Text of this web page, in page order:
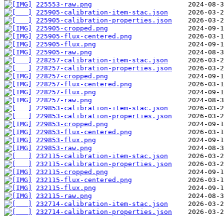
225553-raw.png
225905-calibration-item-stac.json
225905-calibration-properties.json
225905-cropped.png
225905-flux-centered.png
225905-flux.png
225905-raw.png
228257-calibration-item-stac.json
228257-calibration-properties.json
228257-cropped.png
228257-flux-centered.png
228257-flux.png
228257-raw.png
229853-calibration-item-stac.json
229853-calibration-properties.json
229853-cropped.png
229853-flux-centered.png
229853-flux.png
229853-raw.png
232115-calibration-item-stac.json
232115-calibration-properties.json
232115-cropped.png
232115-flux-centered.png
232115-flux.png
232115-raw.png
232714-calibration-item-stac.json
232714-calibration-properties.json